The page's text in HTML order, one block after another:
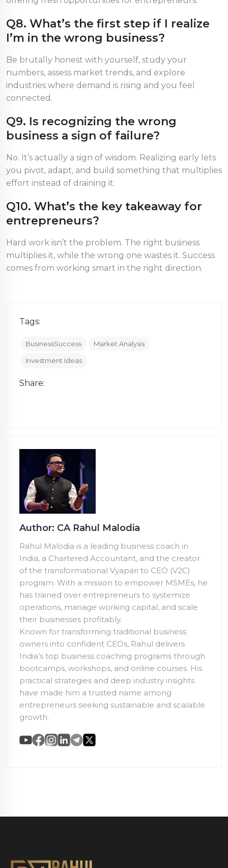
Q8. What’s the first step if I realize
I’m in the wrong business?
Be brutally honest with yourself, study your
numbers, assess market trends, and explore
industries where demand is rising and you feel
connected.
Q9. Is recognizing the wrong
business a sign of failure?
No. It’s actually a sign of wisdom. Realizing early lets
you pivot, adapt, and build something that multiplies
effort instead of draining it.
Q10. What’s the key takeaway for
entrepreneurs?
Hard work isn’t the problem. The right business
multiplies it, while the wrong one wastes it. Success
comes from working smart in the right direction.
Tags:
BusinessSuccess Market Analysis
Investment Ideas
Share:
Author: CA Rahul Malodia
Rahul Malodia is a leading business coach in
India, a Chartered Accountant, and the creator
of the transformational Vyapari to CEO (V2C)
program. With a mission to empower MSMEs, he
has trained over entrepreneurs to systemize
operations, manage working capital, and scale
their businesses profitably.
Known for transforming traditional business
owners into confident CEOs, Rahul delivers
India’s top business coaching programs through
bootcamps, workshops, and online courses. His
practical strategies and deep industry insights
have made him a trusted name among
entrepreneurs seeking sustainable and scalable
growth.